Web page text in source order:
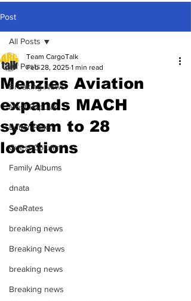
Post
All Posts
Breaking News
Most Popular
Editor Picks
Guest Column
Family Albums
dnata
SeaRates
breaking news
Breaking News
breaking news
Breaking news
All Posts
Menzies Aviation
expands MACH
system to 28
locations
Team CargoTalk
Feb 28, 2025 1 min read